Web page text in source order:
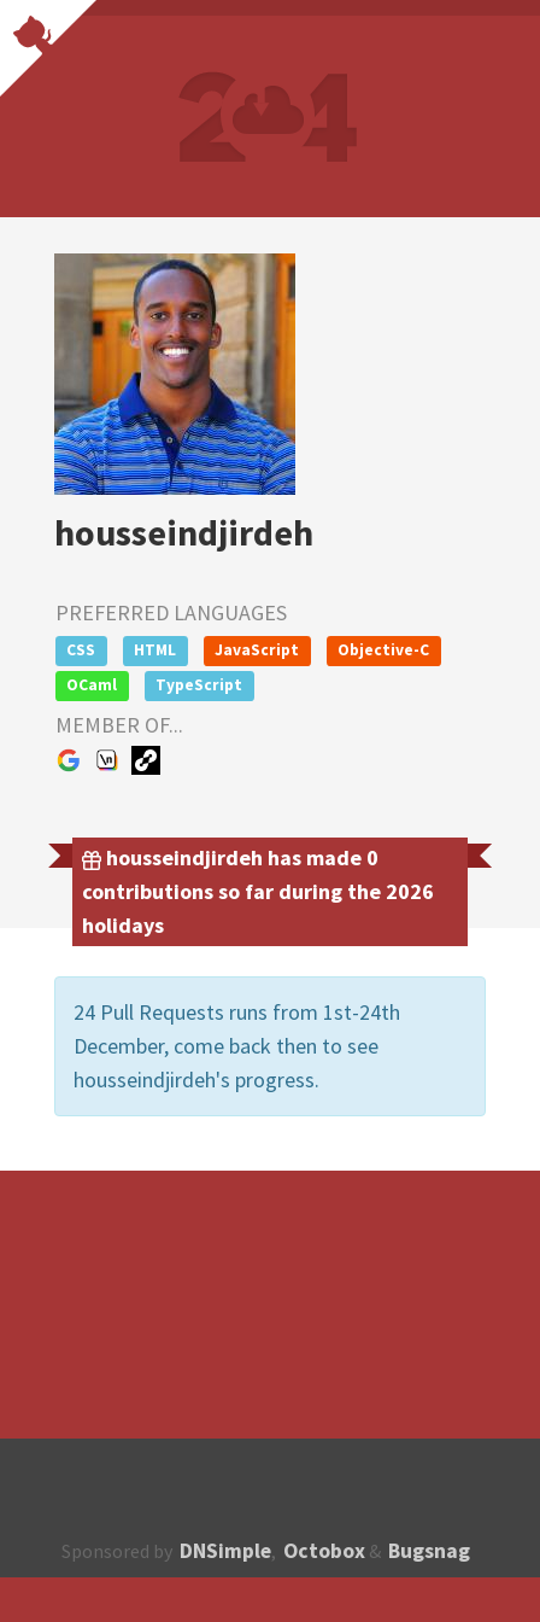
housseindjirdeh
PREFERRED LANGUAGES
CSS HTML JavaScript
Objective-C
OCaml
TypeScript
MEMBER OF...
housseindjirdeh has made 0
contributions so far during the 2026
holidays
24 Pull Requests runs from 1st-24th
December, come back then to see
housseindjirdeh's progress.
Sponsored by DNSimple, Octobox & Bugsnag